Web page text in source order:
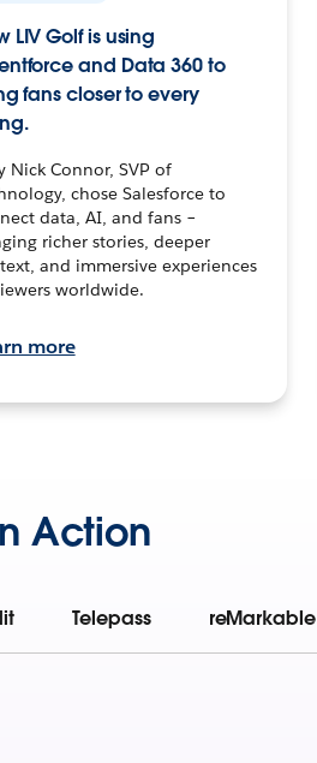
LIV Golf is using
and Data 360 to
fans closer to every
Nick Connor, SVP of
chose Salesforce to
data, AI, and fans –
richer stories, deeper
and immersive experiences
worldwide.
more
Action
Telepass reMarkable